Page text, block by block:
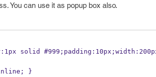
You can use it as popup box also.
}